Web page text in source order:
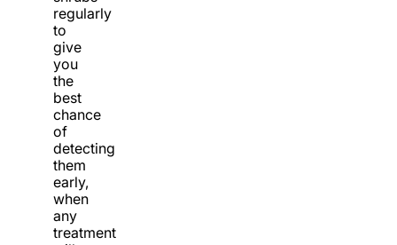
regularly
to
give
you
the
best
chance
of
detecting
them
early,
when
any
treatment